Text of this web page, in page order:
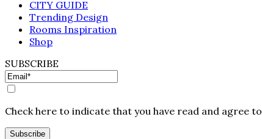
CITY GUIDE
Trending Design
Rooms Inspiration
Shop
SUBSCRIBE
Check here to indicate that you have read and agree to